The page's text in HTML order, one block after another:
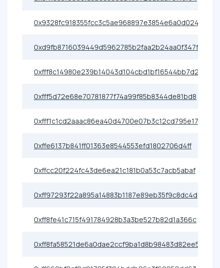
0x9328fc918355fcc3c5ae968897e3854e6a0d024c
0xd9fb8716039449d5962785b2faa2b24aa0f347fd
0xfff8c14980e239b14043d104cbd1bf16544bb7d2
0xfff5d72e68e70781877f74a99f85b8344de81bd8
0xfff1c1cd2aaac86ea40d4700e07b3c12cd795e17
0xffe6137b841ff01363e8544553efd1802706d4ff
0xffcc20f224fc43de6ea21c181b0a53c7acb5abaf
0xff97293f22a895a14883b1187e89eb35f9c8dc4d
0xff8fe41c715f491784928b3a3be527b82d1a366c
0xff8fa58521de6a0dae2ccf9ba1d8b98483d82ee5